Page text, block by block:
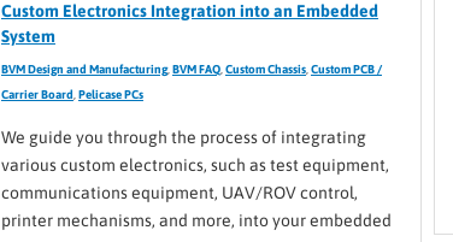
Custom Electronics Integration into an Embedded
System
BVM Design and Manufacturing, BVM FAQ, Custom Chassis, Custom PCB /
Carrier Board Pelicase PCs
We guide you through the process of integrating
various custom electronics, such as test equipment,
communications equipment, UAV/ROV control,
printer mechanisms, and more, into your embedded